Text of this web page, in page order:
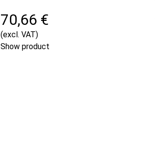
70,66 €
(excl. VAT)
Show product